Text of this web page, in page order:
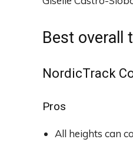
Best overall
NordicTrack
Pros
All heights can